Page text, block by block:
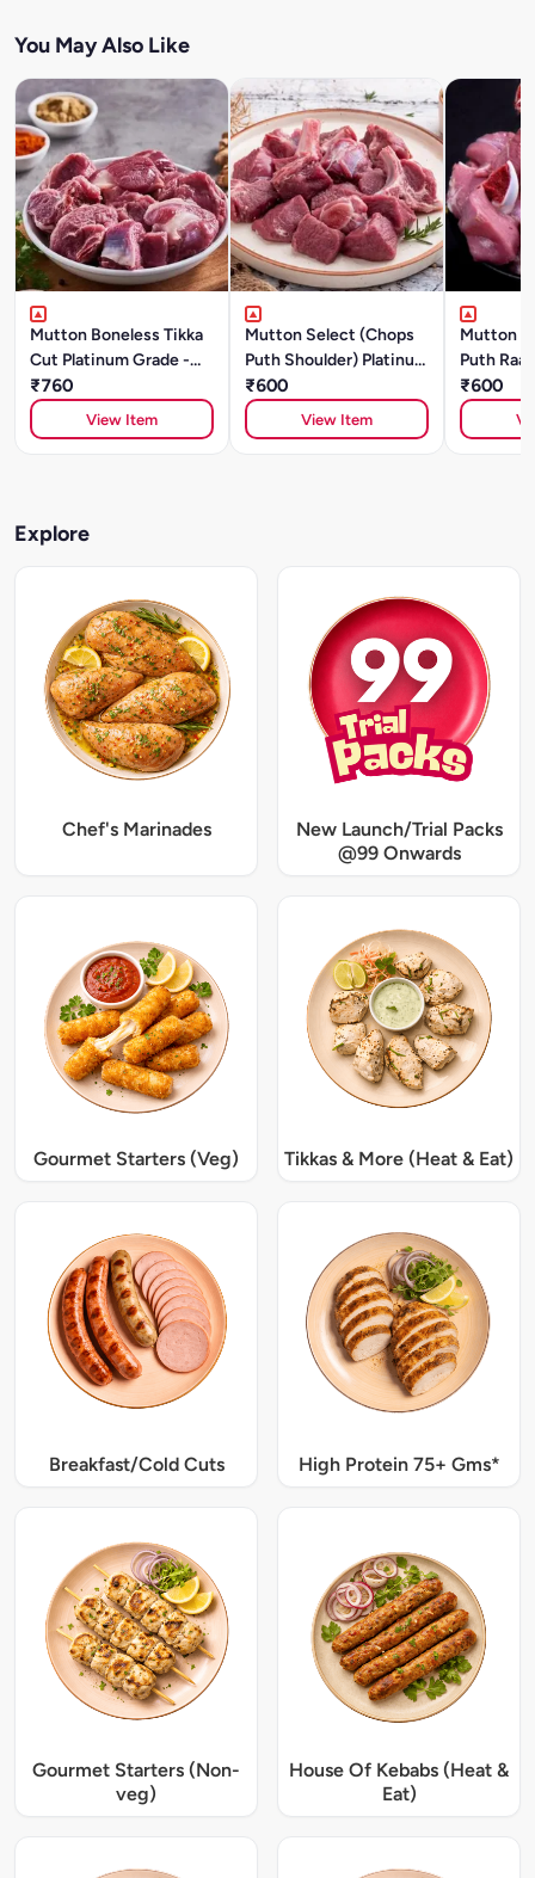
You May Also Like
Mutton Boneless Tikka
Cut Platinum Grade -
500g
₹760
View Item
Mutton Select (Chops
Puth Shoulder) Platinum
Grade (500g)
₹600
View Item
Mutton
Puth
Grade
₹600
Explore
Chef's Marinades
New Launch/Trial Packs
@99 Onwards
Gourmet Starters (Veg) Tikkas & More (Heat & Eat)
Breakfast/Cold Cuts High Protein 75+ Gms*
Gourmet Starters (Non-
veg)
House Of Kebabs (Heat &
Eat)